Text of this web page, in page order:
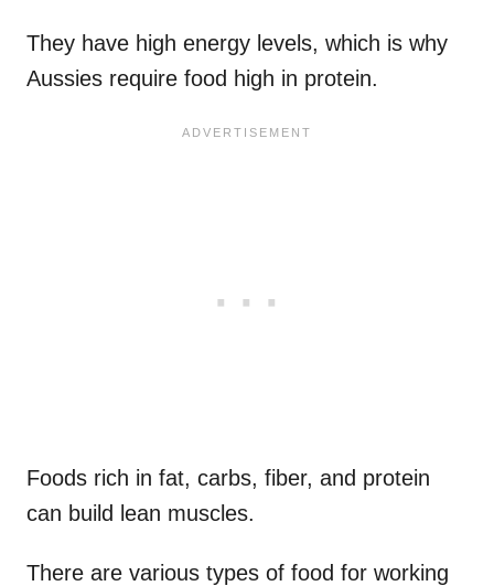
They have high energy levels, which is why
Aussies require food high in protein.
Foods rich in fat, carbs, fiber, and protein
can build lean muscles.
There are various types of food for working